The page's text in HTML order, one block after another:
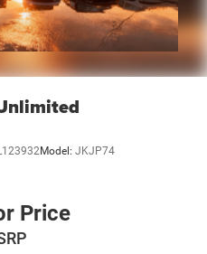
Hudsonville, Forest Hills,
Model: JKJP74
Price